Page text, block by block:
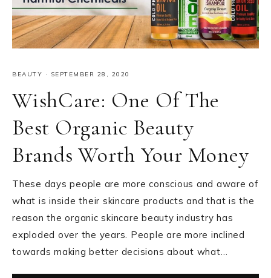
BEAUTY · SEPTEMBER 28, 2020
WishCare: One Of The
Best Organic Beauty
Brands Worth Your Money
These days people are more conscious and aware of
what is inside their skincare products and that is the
reason the organic skincare beauty industry has
exploded over the years. People are more inclined
towards making better decisions about what…